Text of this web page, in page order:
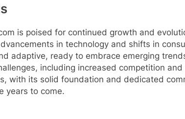
is poised for continued growth and
in technology and shifts in
adaptive, ready to embrace emerging
including increased competition
with its solid foundation and dedicated
years to come.